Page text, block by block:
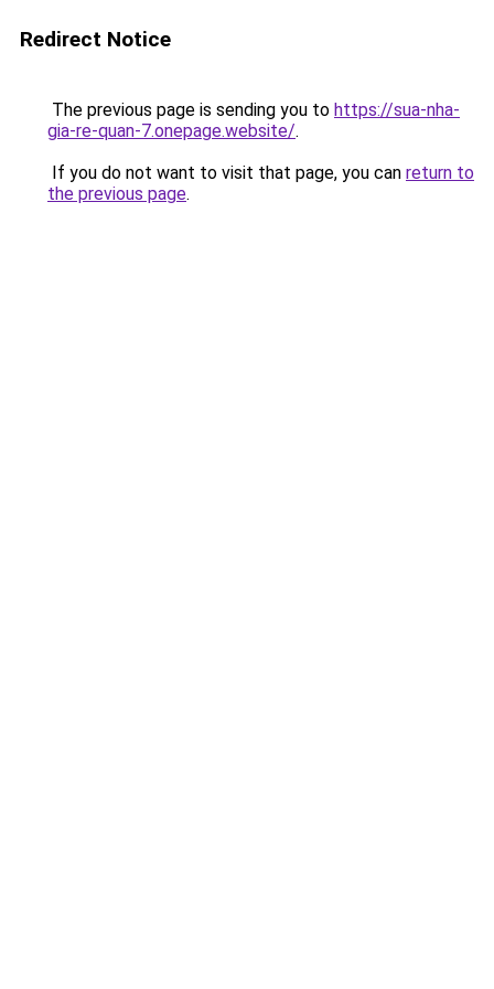
Redirect Notice
The previous page is sending you to https://sua-nha-
gia-re-quan-7.onepage.website/.
If you do not want to visit that page, you can return to
the previous page.